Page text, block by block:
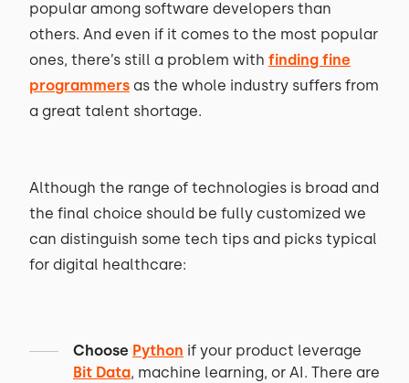
popular among software developers than
others. And even if it comes to the most popular
ones, there’s still a problem with finding fine
programmers as the whole industry suffers from
a great talent shortage.
Although the range of technologies is broad and
the final choice should be fully customized we
can distinguish some tech tips and picks typical
for digital healthcare:
Choose Python if your product leverage
Bit Data, machine learning, or AI. There are